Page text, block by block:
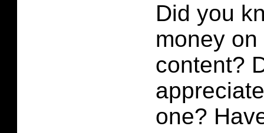
Did you
money
content?
one?